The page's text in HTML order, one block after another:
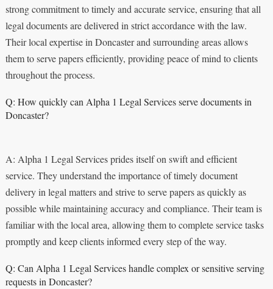
strong commitment to timely and accurate service, ensuring that all
legal documents are delivered in strict accordance with the law.
Their local expertise in Doncaster and surrounding areas allows
them to serve papers efficiently, providing peace of mind to clients
throughout the process.
Q: How quickly can Alpha 1 Legal Services serve documents in
Doncaster?
A: Alpha 1 Legal Services prides itself on swift and efficient
service. They understand the importance of timely document
delivery in legal matters and strive to serve papers as quickly as
possible while maintaining accuracy and compliance. Their team is
familiar with the local area, allowing them to complete service tasks
promptly and keep clients informed every step of the way.
Q: Can Alpha 1 Legal Services handle complex or sensitive serving
requests in Doncaster?